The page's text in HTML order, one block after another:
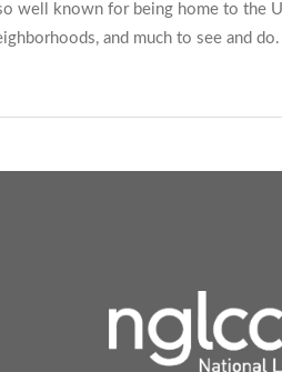
well known for being home to the
and much to see and